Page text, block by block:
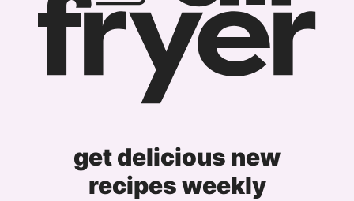
get delicious new
recipes weekly